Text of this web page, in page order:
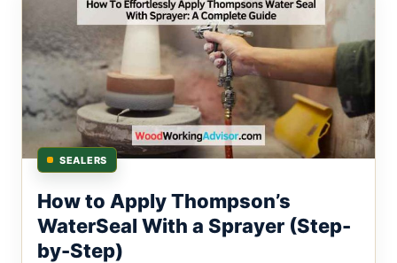
SEALERS
How to Apply Thompson’s
WaterSeal With a Sprayer (Step-
by-Step)